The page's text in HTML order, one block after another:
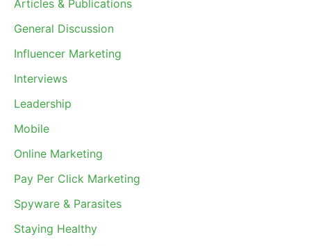
Articles & Publications
General Discussion
Influencer Marketing
Interviews
Leadership
Mobile
Online Marketing
Pay Per Click Marketing
Spyware & Parasites
Staying Healthy